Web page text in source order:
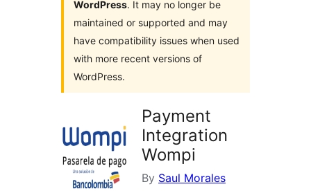
WordPress. It may no longer be
maintained or supported and may
have compatibility issues when used
with more recent versions of
WordPress.
Payment
Integration
Wompi
By Saul Morales